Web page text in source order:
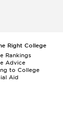
Right College
Rankings
Advice
to College
Aid